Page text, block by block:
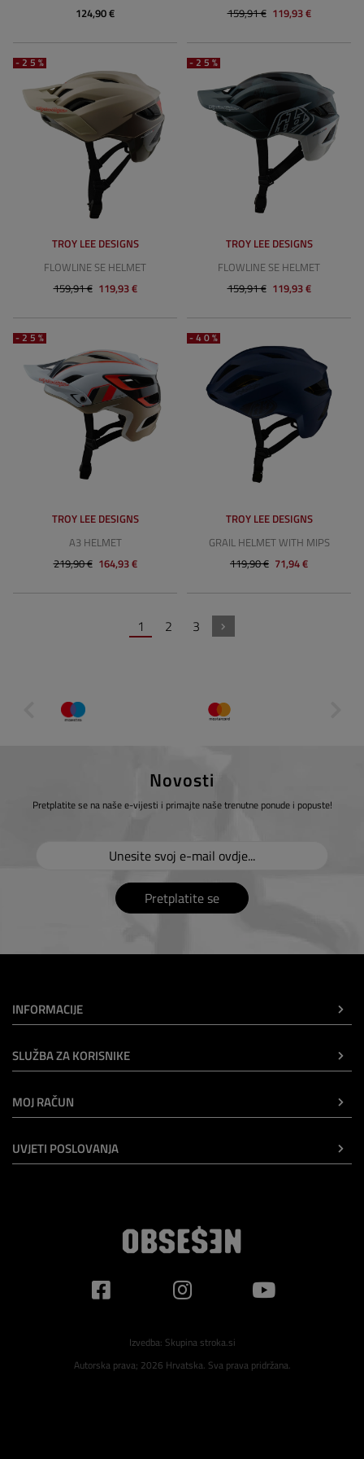
124,90 €
159,91 € 119,93 €
-25%
TROY LEE DESIGNS
FLOWLINE SE HELMET
159,91 € 119,93 €
-25%
TROY LEE DESIGNS
FLOWLINE SE HELMET
159,91 € 119,93 €
-25%
TROY LEE DESIGNS
A3 HELMET
219,90 € 164,93 €
-40%
TROY LEE DESIGNS
GRAIL HELMET WITH MIPS
119,90 € 71,94 €
1 2 3
Novosti
Pretplatite se na naše e-vijesti i primajte naše trenutne ponude i popuste!
Pretplatite se
INFORMACIJE
SLUŽBA ZA KORISNIKE
MOJ RAČUN
UVJETI POSLOVANJA
Izvedba: Skupina stroka.si
Autorska prava; 2026 Hrvatska. Sva prava pridržana.